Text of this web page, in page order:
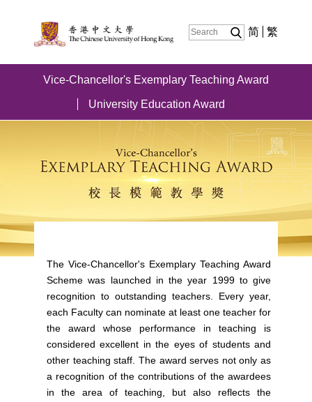
简 繁
Vice-Chancellor's Exemplary Teaching Award
University Education Award
The Vice-Chancellor's Exemplary Teaching Award
Scheme was launched in the year 1999 to give
recognition to outstanding teachers. Every year,
each Faculty can nominate at least one teacher for
the award whose performance in teaching is
considered excellent in the eyes of students and
other teaching staff. The award serves not only as
a recognition of the contributions of the awardees
in the area of teaching, but also reflects the